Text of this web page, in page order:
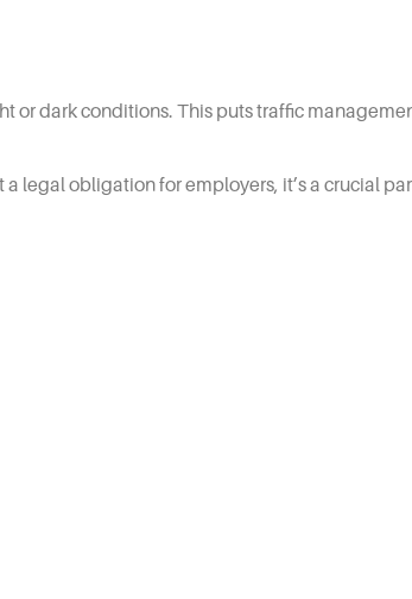
or dark conditions. This puts traffic
legal obligation for employers, it’s a crucial